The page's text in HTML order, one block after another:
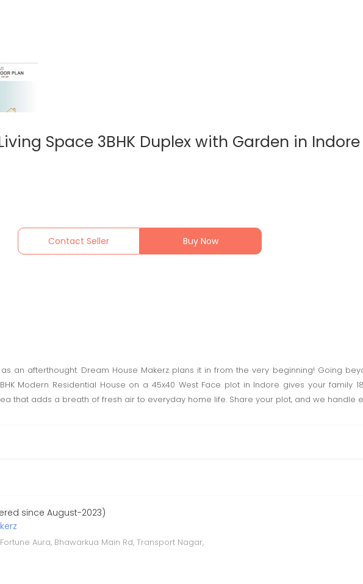
Space 3BHK Duplex with Garden in Indore
Contact Seller Buy Now
an afterthought. Dream House Makerz plans it in from the very beginning! Going
Modern Residential House on a 45x40 West Face plot in Indore gives your family
that adds a breath of fresh air to everyday home life. Share your plot, and we handle
since August-2023)
Aura, Bhawarkua Main Rd, Transport Nagar,